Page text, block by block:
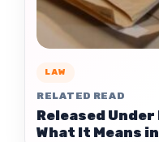
LAW
RELATED READ
Released
What It Means